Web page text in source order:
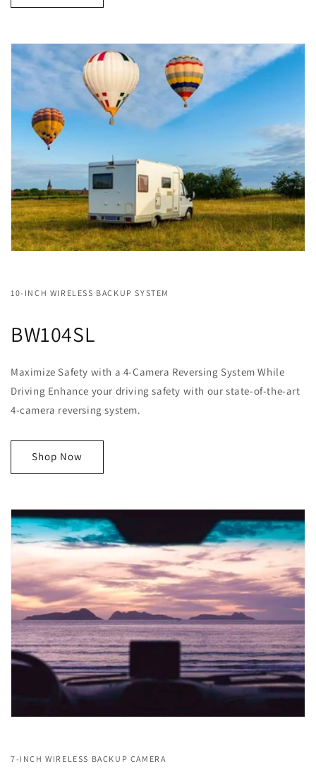
10-INCH WIRELESS BACKUP SYSTEM
BW104SL
Maximize Safety with a 4-Camera Reversing System While
Driving Enhance your driving safety with our state-of-the-art
4-camera reversing system.
Shop Now
7-INCH WIRELESS BACKUP CAMERA